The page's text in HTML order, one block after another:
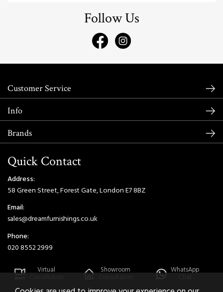
Follow Us
Customer Service
Info
Brands
Quick Contact
Address:
58 Green Street, Forest Gate, London E7 8BZ
Email:
sales@dreamfurnishings.co.uk
Phone:
020 8552 2999
Virtual Showroom WhatsApp